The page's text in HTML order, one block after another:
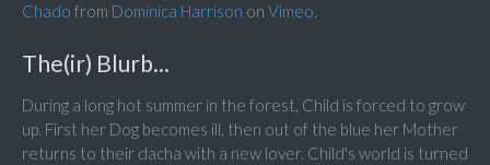
Chado from Dominica Harrison on Vimeo.
The(ir) Blurb...
During a long hot summer in the forest, Child is forced to grow
up. First her Dog becomes ill, then out of the blue her Mother
returns to their dacha with a new lover. Child's world is turned